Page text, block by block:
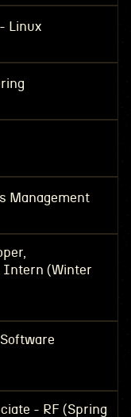
Linux
Management
Intern (Winter
- RF (Spring